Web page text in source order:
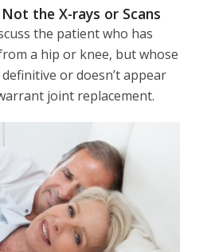
the X-rays or Scans
the patient who has
a hip or knee, but whose
or doesn’t appear
joint replacement.